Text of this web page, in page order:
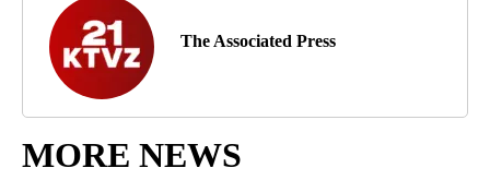
The Associated Press
MORE NEWS